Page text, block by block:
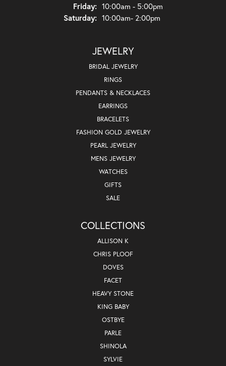
Friday: 10:00am - 5:00pm
Saturday: 10:00am- 2:00pm
JEWELRY
BRIDAL JEWELRY
RINGS
PENDANTS & NECKLACES
EARRINGS
BRACELETS
FASHION GOLD JEWELRY
PEARL JEWELRY
MENS JEWELRY
WATCHES
GIFTS
SALE
COLLECTIONS
ALLISON K
CHRIS PLOOF
DOVES
FACET
HEAVY STONE
KING BABY
OSTBYE
PARLE
SHINOLA
SYLVIE